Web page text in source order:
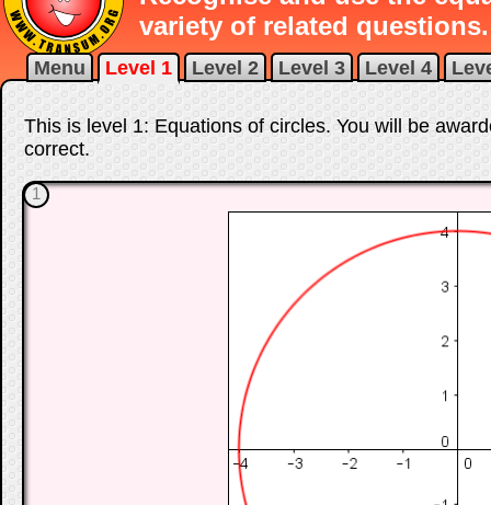
variety of related questions.
Menu Level 1 Level 2 Level 3 Level 4
This is level 1: Equations of circles. You will be
correct.
1